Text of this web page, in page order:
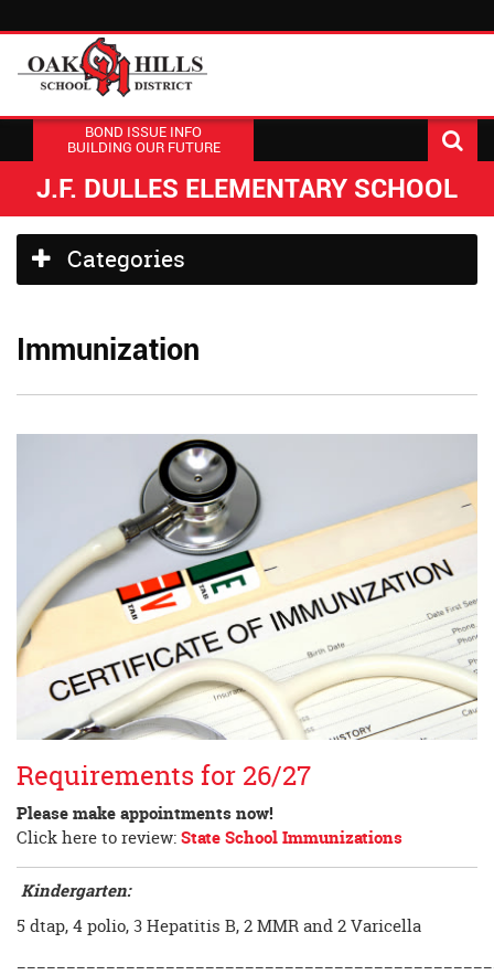
BOND ISSUE INFO
BUILDING OUR FUTURE
J.F. DULLES ELEMENTARY SCHOOL
Side
Menu
Categories
Immunization
Requirements for 26/27
Please make appointments now!
Click here to review:State School Immunizations
Kindergarten:
5 dtap, 4 polio, 3 Hepatitis B, 2 MMR and 2 Varicella